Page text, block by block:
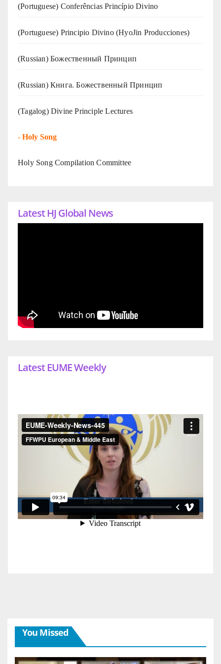
(Portuguese) Conferências Princípio Divino
(Portuguese) Principio Divino (HyoJin Producciones)
(Russian) Божественный Принцип
(Russian) Книга. Божественный Принцип
(Tagalog) Divine Principle Lectures
- Holy Song
Holy Song Compilation Committee
Latest HJ Global News
Latest EUME Weekly
You Missed